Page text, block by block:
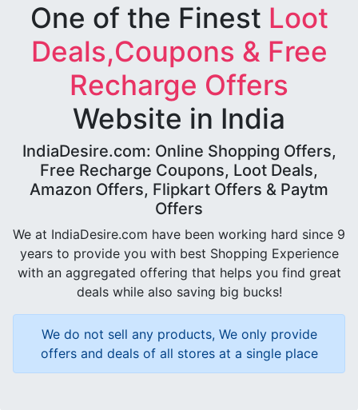
One of the Finest Loot
Deals,Coupons & Free
Recharge Offers
Website in India
IndiaDesire.com: Online Shopping Offers,
Free Recharge Coupons, Loot Deals,
Amazon Offers, Flipkart Offers & Paytm
Offers
We at IndiaDesire.com have been working hard since 9
years to provide you with best Shopping Experience
with an aggregated offering that helps you find great
deals while also saving big bucks!
We do not sell any products, We only provide
offers and deals of all stores at a single place